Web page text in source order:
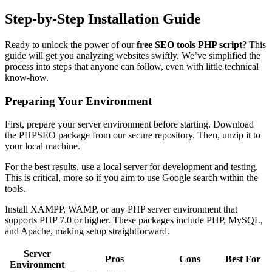
Step-by-Step Installation Guide
Ready to unlock the power of ourfree SEO tools PHP script? This
guide will get you analyzing websites swiftly. We’ve simplified the
process into steps that anyone can follow, even with little technical
know-how.
Preparing Your Environment
First, prepare your server environment before starting. Download
the PHPSEO package from our secure repository. Then, unzip it to
your local machine.
For the best results, use a local server for development and testing.
This is critical, more so if you aim to use Google search within the
tools.
Install XAMPP, WAMP, or any PHP server environment that
supports PHP 7.0 or higher. These packages include PHP, MySQL,
and Apache, making setup straightforward.
Server
Environment
Pros Cons Best For